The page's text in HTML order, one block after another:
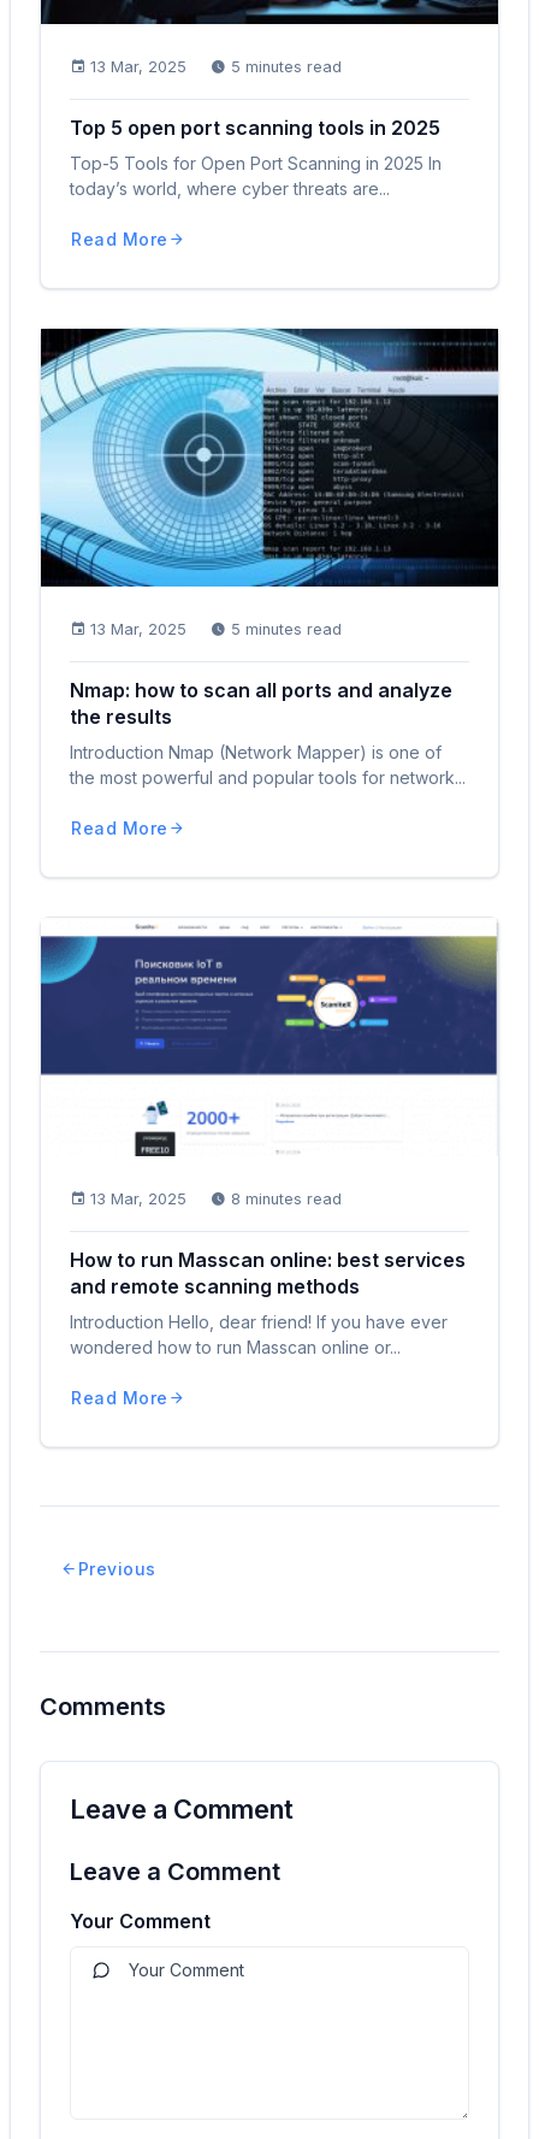
13 Mar, 2025 5 minutes read
Top 5 open port scanning tools in 2025
Top-5 Tools for Open Port Scanning in 2025 In
today’s world, where cyber threats are...
Read More
13 Mar, 2025 5 minutes read
Nmap: how to scan all ports and analyze
the results
Introduction Nmap (Network Mapper) is one of
the most powerful and popular tools for network...
Read More
13 Mar, 2025 8 minutes read
How to run Masscan online: best services
and remote scanning methods
Introduction Hello, dear friend! If you have ever
wondered how to run Masscan online or...
Read More
Previous
Comments
Leave a Comment
Leave a Comment
Your Comment